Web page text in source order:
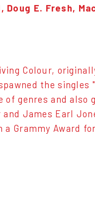
E. Fresh,
Colour,
the singles
genres and also
James Earl
Grammy Award